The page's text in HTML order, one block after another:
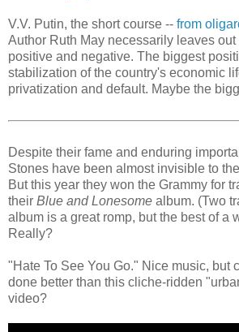
V.V. Putin, the short course -- from
Author Ruth May necessarily leaves
positive and negative. The biggest
stabilization of the country's economic
privatization and default. Maybe the
Despite their fame and enduring
Stones have been almost invisible to
But this year they won the Grammy for
their Blue and Lonesome album. (Two
album is a great romp, but the best of a
Really?
"Hate To See You Go." Nice music, but
done better than this cliche-ridden
video?